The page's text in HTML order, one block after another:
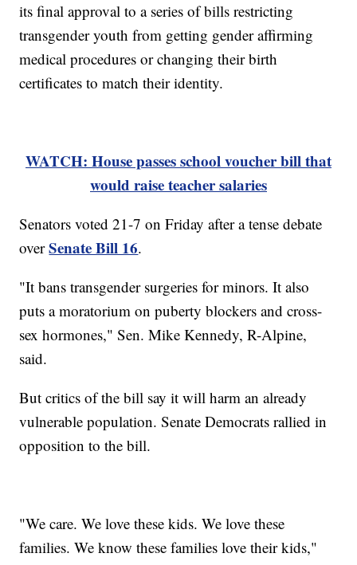
its final approval to a series of bills restricting
transgender youth from getting gender affirming
medical procedures or changing their birth
certificates to match their identity.
WATCH: House passes school voucher bill that
would raise teacher salaries
Senators voted 21-7 on Friday after a tense debate
overSenate Bill 16.
"It bans transgender surgeries for minors. It also
puts a moratorium on puberty blockers and cross-
sex hormones," Sen. Mike Kennedy, R-Alpine,
said.
But critics of the bill say it will harm an already
vulnerable population. Senate Democrats rallied in
opposition to the bill.
"We care. We love these kids. We love these
families. We know these families love their kids,"